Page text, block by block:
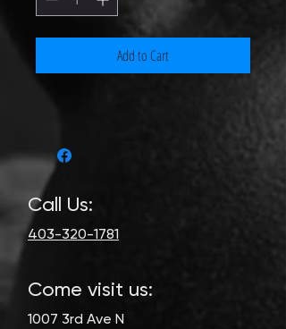
Add to Cart
Call Us:
403-320-1781
Come visit us:
1007 3rd Ave N